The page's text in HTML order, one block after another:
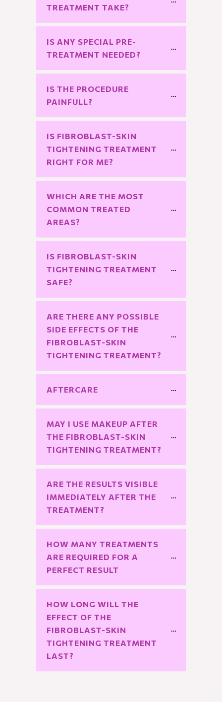
TREATMENT TAKE?
IS ANY SPECIAL PRE-
TREATMENT NEEDED?
IS THE PROCEDURE
PAINFULL?
IS FIBROBLAST-SKIN
TIGHTENING TREATMENT
RIGHT FOR ME?
WHICH ARE THE MOST
COMMON TREATED
AREAS?
IS FIBROBLAST-SKIN
TIGHTENING TREATMENT
SAFE?
ARE THERE ANY POSSIBLE
SIDE EFFECTS OF THE
FIBROBLAST-SKIN
TIGHTENING TREATMENT?
AFTERCARE
MAY I USE MAKEUP AFTER
THE FIBROBLAST-SKIN
TIGHTENING TREATMENT?
ARE THE RESULTS VISIBLE
IMMEDIATELY AFTER THE
TREATMENT?
HOW MANY TREATMENTS
ARE REQUIRED FOR A
PERFECT RESULT
HOW LONG WILL THE
EFFECT OF THE
FIBROBLAST-SKIN
TIGHTENING TREATMENT
LAST?